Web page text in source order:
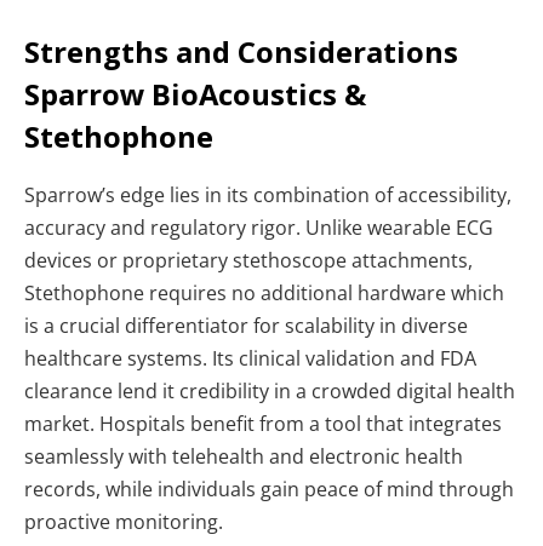
Strengths and Considerations
Sparrow BioAcoustics &
Stethophone
Sparrow’s edge lies in its combination of accessibility,
accuracy and regulatory rigor. Unlike wearable ECG
devices or proprietary stethoscope attachments,
Stethophone requires no additional hardware which
is a crucial differentiator for scalability in diverse
healthcare systems. Its clinical validation and FDA
clearance lend it credibility in a crowded digital health
market. Hospitals benefit from a tool that integrates
seamlessly with telehealth and electronic health
records, while individuals gain peace of mind through
proactive monitoring.